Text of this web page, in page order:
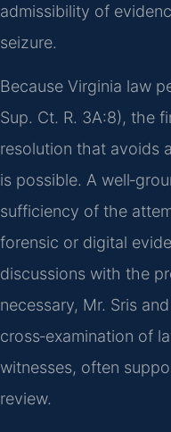
admissibility of
seizure.
Because Virginia law
Sup. Ct. R. 3A:8), the
resolution that avoids
is possible. A
sufficiency of the
forensic or digital
discussions with the
necessary, Mr. Sris
cross‑examination of
witnesses, often
review.